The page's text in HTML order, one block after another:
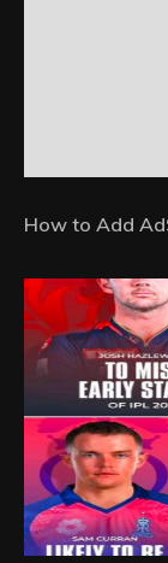
How to Add